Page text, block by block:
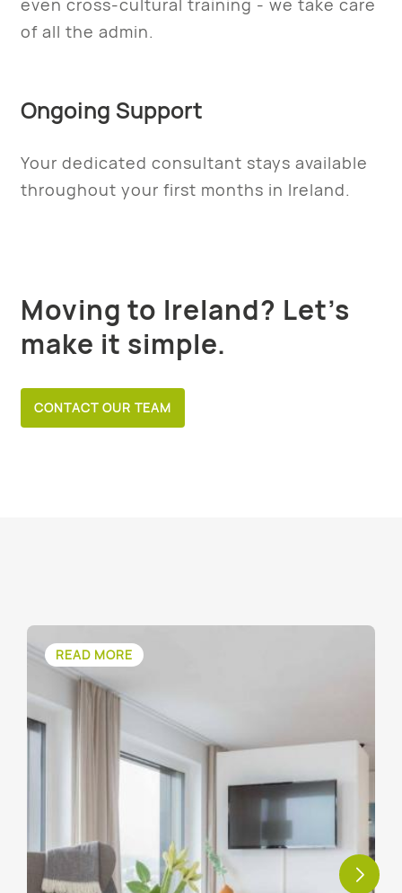
even cross-cultural training - we take care
of all the admin.
Ongoing Support
Your dedicated consultant stays available
throughout your first months in Ireland.
Moving to Ireland? Let’s
make it simple.
CONTACT OUR TEAM
READ MORE